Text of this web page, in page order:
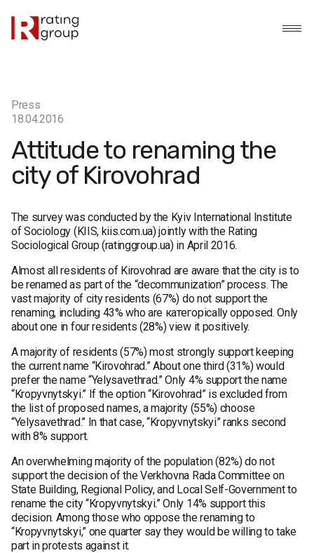
Press
18.04.2016
Attitude to renaming the
city of Kirovohrad
The survey was conducted by the Kyiv International Institute
of Sociology (KIIS, kiis.com.ua) jointly with the Rating
Sociological Group (ratinggroup.ua) in April 2016.
Almost all residents of Kirovohrad are aware that the city is to
be renamed as part of the “decommunization” process. The
vast majority of city residents (67%) do not support the
renaming, including 43% who are категорically opposed. Only
about one in four residents (28%) view it positively.
A majority of residents (57%) most strongly support keeping
the current name “Kirovohrad.” About one third (31%) would
prefer the name “Yelysavethrad.” Only 4% support the name
“Kropyvnytskyi.” If the option “Kirovohrad” is excluded from
the list of proposed names, a majority (55%) choose
“Yelysavethrad.” In that case, “Kropyvnytskyi” ranks second
with 8% support.
An overwhelming majority of the population (82%) do not
support the decision of the Verkhovna Rada Committee on
State Building, Regional Policy, and Local Self-Government to
rename the city “Kropyvnytskyi.” Only 14% support this
decision. Among those who oppose the renaming to
“Kropyvnytskyi,” one quarter say they would be willing to take
part in protests against it.